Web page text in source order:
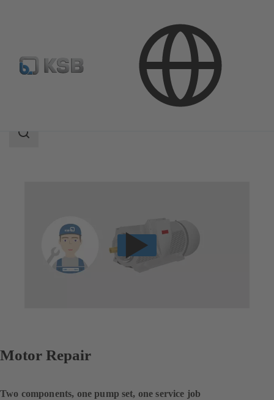
Motor Repair
Search
Motor Repair
Two components, one pump set, one service job